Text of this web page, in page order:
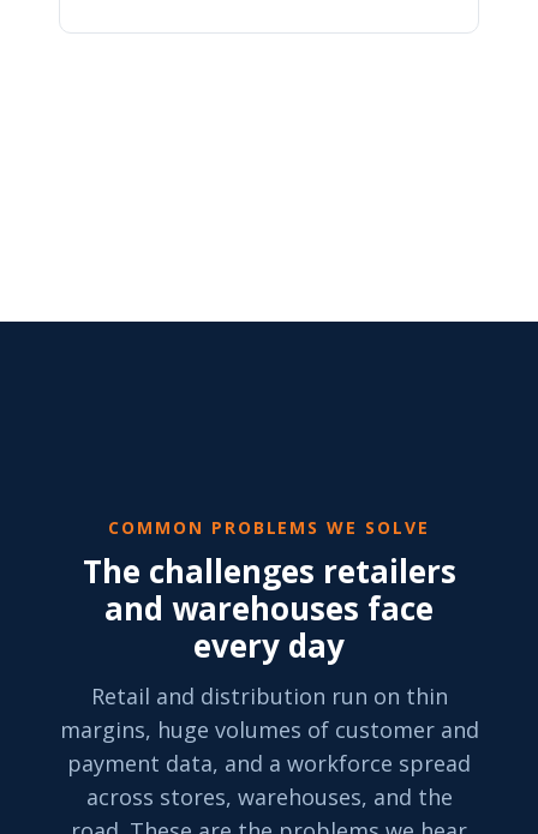
COMMON PROBLEMS WE SOLVE
The challenges retailers
and warehouses face
every day
Retail and distribution run on thin
margins, huge volumes of customer and
payment data, and a workforce spread
across stores, warehouses, and the